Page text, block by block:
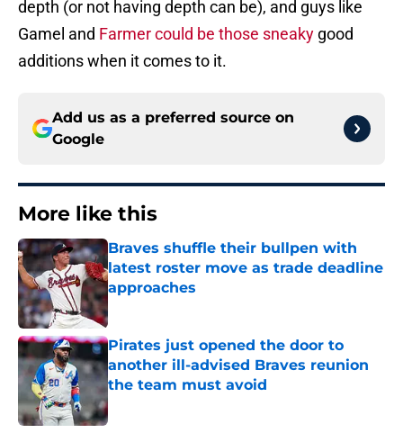
depth (or not having depth can be), and guys like
Gamel and Farmer could be those sneaky good
additions when it comes to it.
Add us as a preferred source on
Google
More like this
Braves shuffle their bullpen with
latest roster move as trade deadline
approaches
Published by on Invalid Date
Pirates just opened the door to
another ill-advised Braves reunion
the team must avoid
Published by on Invalid Date